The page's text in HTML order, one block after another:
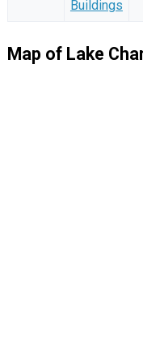
Buildings
Map of Lake